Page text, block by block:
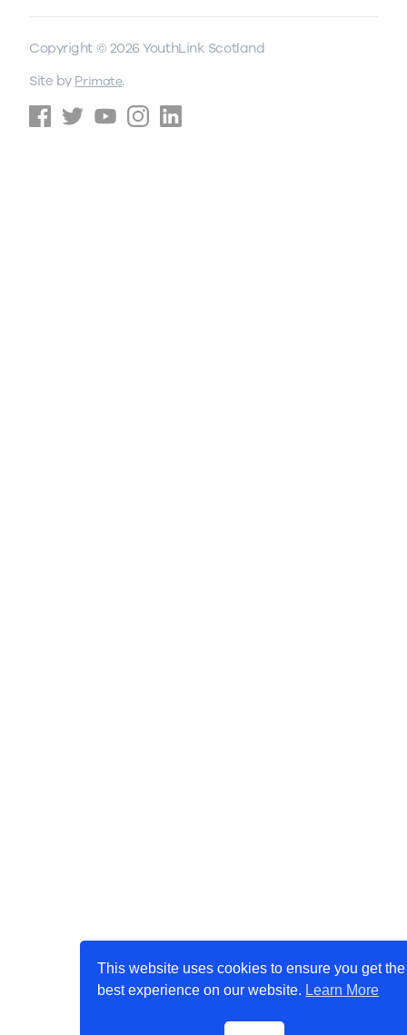
Copyright © 2026 YouthLink Scotland
Site by Primate.
This website uses cookies to ensure you get the
best experience on our website. Learn More